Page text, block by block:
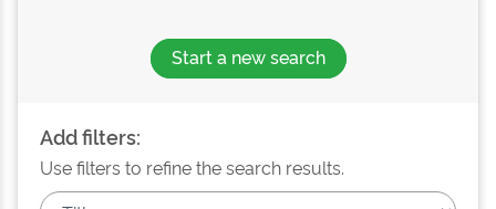
Start a new search
Add filters:
Use filters to refine the search results.